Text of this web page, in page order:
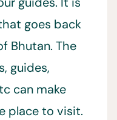
goes back
Bhutan. The
guides,
can make
place to visit.